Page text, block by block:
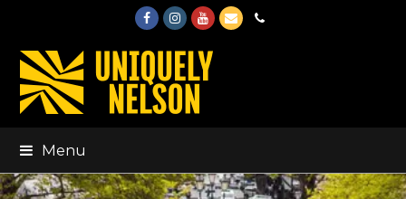
FacebookInstagram
Youtube
EmailPhone
Menu